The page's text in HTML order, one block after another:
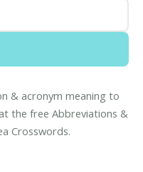
& acronym meaning to
the free Abbreviations &
Crosswords.